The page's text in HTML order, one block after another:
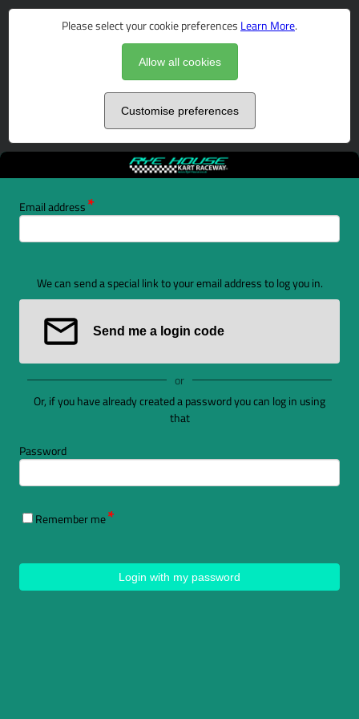
Please select your cookie preferences Learn More.
Allow all cookies
Customise preferences
Email address
We can send a special link to your email address to log you in.
Send me a login code
or
Or, if you have already created a password you can log in using
that
Password
Remember me
Login with my password